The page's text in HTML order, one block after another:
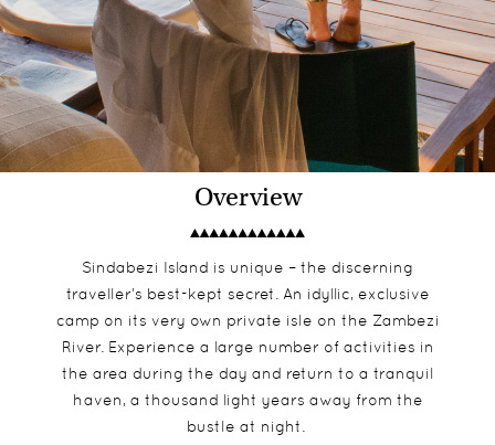
Overview
Sindabezi Island is unique – the discerning
traveller’s best-kept secret. An idyllic, exclusive
camp on its very own private isle on the Zambezi
River. Experience a large number of activities in
the area during the day and return to a tranquil
haven, a thousand light years away from the
bustle at night.